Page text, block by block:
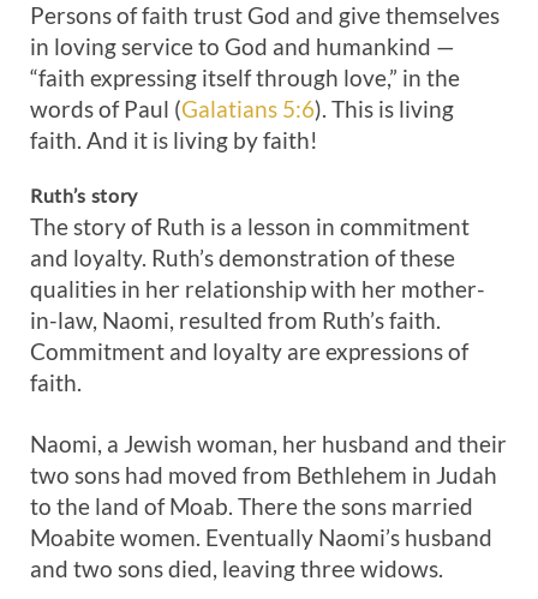
Persons of faith trust God and give themselves
in loving service to God and humankind —
“faith expressing itself through love,” in the
words of Paul (Galatians 5:6). This is living
faith. And it is living by faith!
Ruth’s story
The story of Ruth is a lesson in commitment
and loyalty. Ruth’s demonstration of these
qualities in her relationship with her mother-
in-law, Naomi, resulted from Ruth’s faith.
Commitment and loyalty are expressions of
faith.
Naomi, a Jewish woman, her husband and their
two sons had moved from Bethlehem in Judah
to the land of Moab. There the sons married
Moabite women. Eventually Naomi’s husband
and two sons died, leaving three widows.